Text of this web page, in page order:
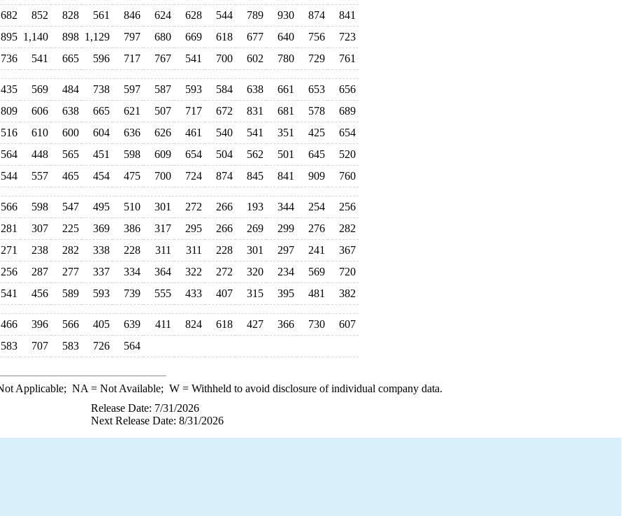
682 852 828 561 846 624 628 544 789 930 874
841
895 1,140 898 1,129 797 680 669 618 677 640 756
723
736 541 665 596 717 767 541 700 602 780 729 761
435 569 484 738 597 587 593 584 638 661 653
656
809 606 638 665 621 507 717 672 831 681 578
689
516 610 600 604 636 626 461 540 541 351 425
654
564 448 565 451 598 609 654 504 562 501 645
520
544 557 465 454 475 700 724 874 845 841 909 760
566 598 547 495 510 301 272 266 193 344 254
256
281 307 225 369 386 317 295 266 269 299 276
282
271 238 282 338 228 311 311 228 301 297 241
367
256 287 277 337 334 364 322 272 320 234 569
720
541 456 589 593 739 555 433 407 315 395 481 382
466 396 566 405 639 411 824 618 427 366 730
607
583 707 583 726 564
Applicable; NA = Not Available; W= Withheld to avoid disclosure of individual company data.
Release Date: 7/31/2026
Next Release Date: 8/31/2026